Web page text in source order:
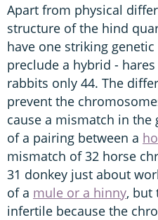
Apart from physical
structure of the hind
have one striking
preclude a hybrid - hares
rabbits only 44. The
prevent the
cause a mismatch in the
of a pairing between a
mismatch of 32 horse
31 donkey just about
of a mule or a hinny, but
infertile because the